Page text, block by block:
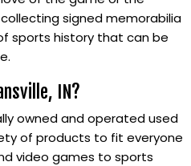
signed memorabilia
sports history that can be
IN?
owned and operated used
of products to fit everyone
video games to sports